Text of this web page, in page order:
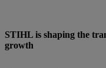
STIHL is shaping the
growth